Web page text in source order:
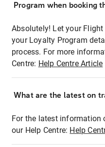
Program when booking
Absolutely! Let your
your Loyalty Program
process. For more
Centre: Help Centre Article
What are the latest on
For the latest information
our Help Centre: Help